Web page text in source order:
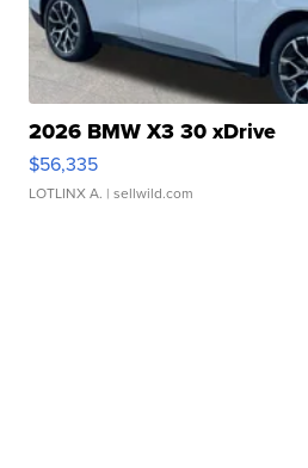
2026 BMW X3 30 xDrive
$56,335
LOTLINX A. | sellwild.com